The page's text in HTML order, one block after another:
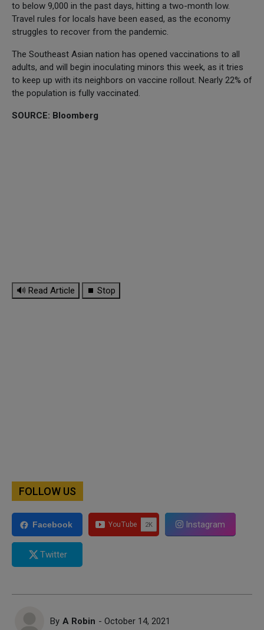
to below 9,000 in the past days, hitting a two-month low.
Travel rules for locals have been eased, as the economy
struggles to recover from the pandemic.
The Southeast Asian nation has opened vaccinations to all
adults, and will begin inoculating minors this week, as it tries
to keep up with its neighbors on vaccine rollout. Nearly 22% of
the population is fully vaccinated.
SOURCE: Bloomberg
🔊 Read Article ⏹ Stop
FOLLOW US
Facebook Instagram
Twitter
By A Robin - October 14, 2021